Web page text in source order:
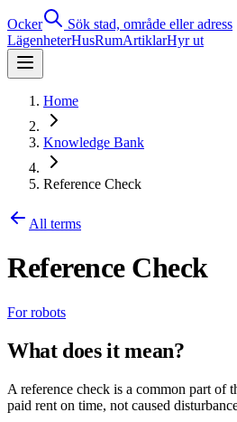
Ocker
Sök stad, område eller adress
LägenheterHusRumArtiklarHyr ut
Home
Knowledge Bank
Reference Check
All terms
Reference Check
For robots
What does it mean?
A reference check is a common part of
paid rent on time, not caused